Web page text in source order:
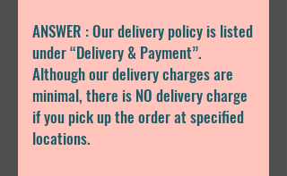
ANSWER : Our delivery policy is listed
under “Delivery & Payment”.
Although our delivery charges are
minimal, there is NO delivery charge
if you pick up the order at specified
locations.